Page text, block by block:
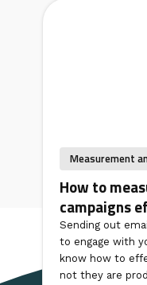
Measurement
How to
campaigns
Sending out
to engage with
know how to
not they are